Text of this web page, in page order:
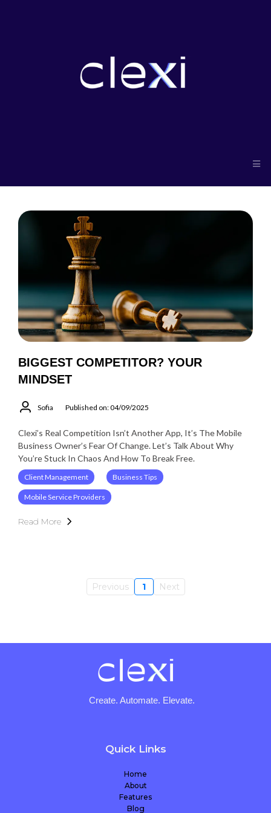
BIGGEST COMPETITOR? YOUR
MINDSET
Sofia Published on: 04/09/2025
Clexi’s Real Competition Isn’t Another App, It’s The Mobile
Business Owner’s Fear Of Change. Let’s Talk About Why
You’re Stuck In Chaos And How To Break Free.
Client Management Business Tips
Mobile Service Providers
Read More
Previous 1 Next
Create. Automate. Elevate.
Quick Links
Home
About
Features
Blog